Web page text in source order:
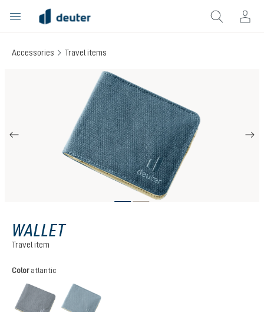
content
Accessories Travel items
WALLET
Travel item
Select
Color atlantic
black
(This option is currently unavailable.)